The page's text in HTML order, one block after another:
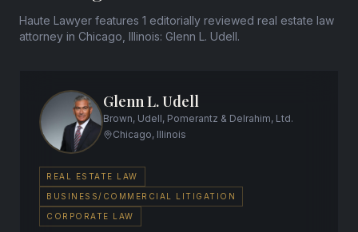
Haute Lawyer features 1 editorially reviewed real estate law
attorney in Chicago, Illinois: Glenn L. Udell.
Glenn L. Udell
Brown, Udell, Pomerantz & Delrahim, Ltd.
Chicago, Illinois
REAL ESTATE LAW
BUSINESS/COMMERCIAL LITIGATION
CORPORATE LAW